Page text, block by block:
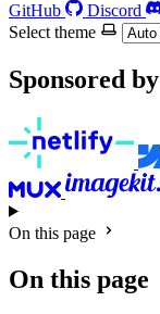
GitHub
Discord
Select theme
Sponsored by
On this page
On this page